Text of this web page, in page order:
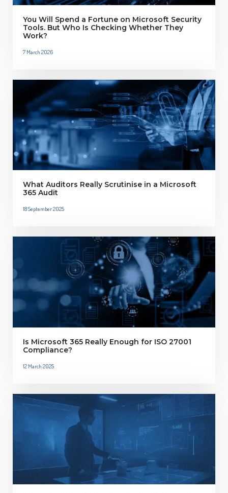
You Will Spend a Fortune on Microsoft Security
Tools. But Who Is Checking Whether They
Work?
7 March 2026
What Auditors Really Scrutinise in a Microsoft
365 Audit
18 September 2025
Is Microsoft 365 Really Enough for ISO 27001
Compliance?
12 March 2025